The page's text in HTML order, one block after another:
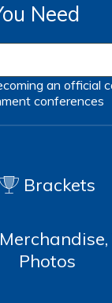
Need
an official
conferences
Brackets
Photos